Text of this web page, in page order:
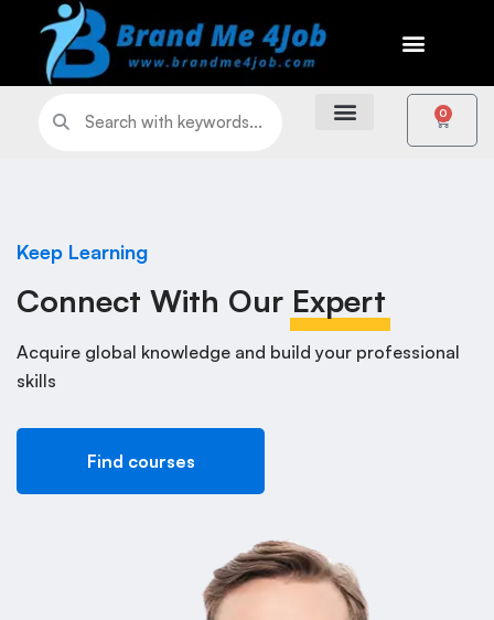
0
Keep Learning
Connect With Our Expert
Acquire global knowledge and build your professional
skills
Find courses